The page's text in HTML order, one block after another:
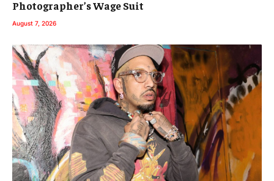
Photographer’s Wage Suit
August 7, 2026